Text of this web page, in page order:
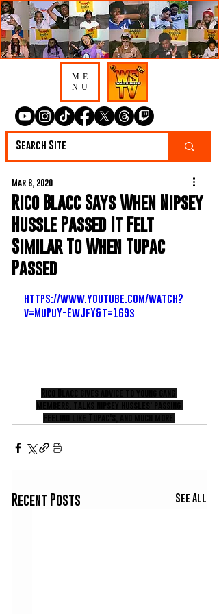
ME
NU
Rico Blacc Says When Nipsey
Hussle Passed It Felt
Similar To When Tupac
Passed
Mar 8, 2020
https://www.youtube.com/watch?
v=MuPuY-EwJfY&t=169s
Rico Blacc gives advice to young gang
members, talks NIpsey Hussles' passing
feeling like Tupac's, and much more.
Recent Posts See All